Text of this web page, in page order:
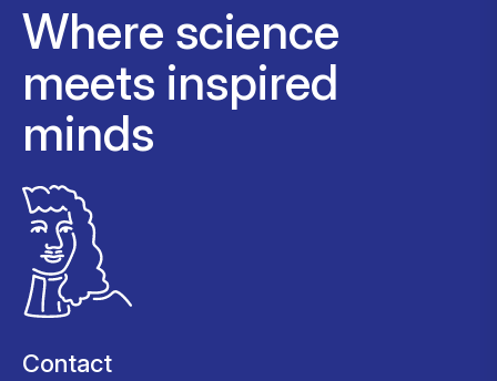
Where science
meets inspired
minds
Contact